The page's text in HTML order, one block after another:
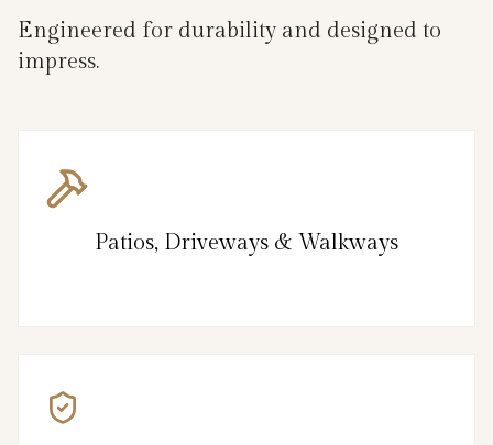
Engineered for durability and designed to
impress.
Patios, Driveways & Walkways